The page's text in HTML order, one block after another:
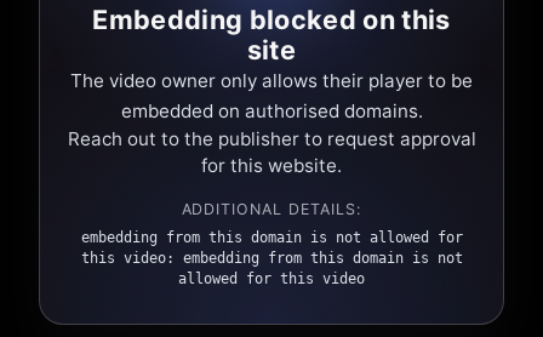
Embedding blocked on this
site
The video owner only allows their player to be
embedded on authorised domains.
Reach out to the publisher to request approval
for this website.
ADDITIONAL DETAILS:
embedding from this domain is not allowed for
this video: embedding from this domain is not
allowed for this video